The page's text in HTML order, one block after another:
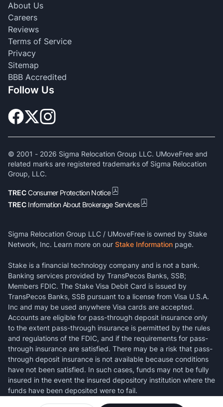
About Us
Careers
Reviews
Terms of Service
Privacy
Sitemap
BBB Accredited
Follow Us
© 2001 - 2026 Sigma Relocation Group LLC. UMoveFree and
related marks are registered trademarks of Sigma Relocation
Group, LLC.
TRECConsumer Protection Notice
TREC Information About Brokerage Services
Sigma Relocation Group LLC / UMoveFree is owned by Stake
Network, Inc. Learn more on our Stake Information page.
Stake is a financial technology company and is not a bank.
Banking services provided by TransPecos Banks, SSB;
Members FDIC. The Stake Visa Debit Card is issued by
TransPecos Banks, SSB pursuant to a license from Visa U.S.A.
Inc and may be used anywhere Visa cards are accepted.
Accounts are eligible for pass-through deposit insurance only
to the extent pass-through insurance is permitted by the rules
and regulations of the FDIC, and if the requirements for pass-
through insurance are satisfied. There may be a risk that pass-
through deposit insurance is not available because conditions
have not been satisfied. In such cases, funds may not be fully
insured in the event the insured depository institution where the
funds have been deposited were to fail.